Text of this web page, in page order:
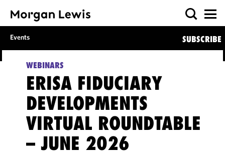
Events SUBSCRIBE
WEBINARS
ERISA FIDUCIARY
DEVELOPMENTS
VIRTUAL ROUNDTABLE
– JUNE 2026